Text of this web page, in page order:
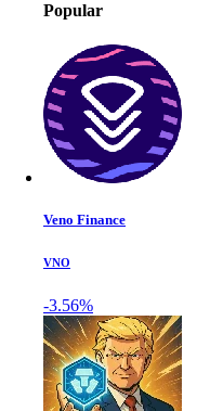
Popular
Veno Finance
VNO
-3.56%